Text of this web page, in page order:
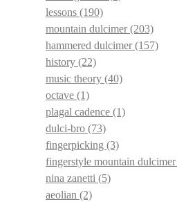
lessons (190)
mountain dulcimer(203)
hammered dulcimer(157)
history (22)
music theory (40)
octave (1)
plagal cadence (1)
dulci-bro (73)
fingerpicking (3)
fingerstyle mountain dulcimer
nina zanetti (5)
aeolian (2)